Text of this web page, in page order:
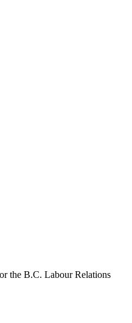
the B.C. Labour Relations